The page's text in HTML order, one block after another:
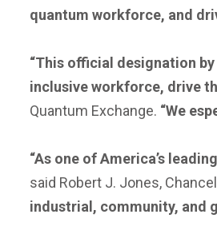
quantum workforce, and
“This official designation
inclusive workforce, drive
Quantum Exchange. “We
“As one of America’s
said Robert J. Jones,
industrial, community, and